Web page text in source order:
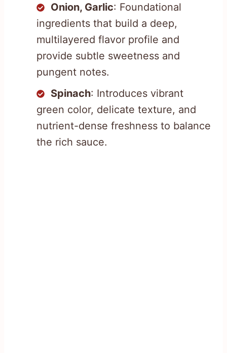
Onion, Garlic: Foundational
ingredients that build a deep,
multilayered flavor profile and
provide subtle sweetness and
pungent notes.
Spinach: Introduces vibrant
green color, delicate texture, and
nutrient-dense freshness to balance
the rich sauce.